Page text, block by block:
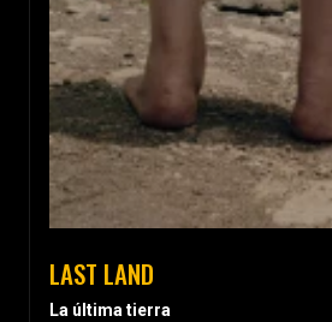
LAST LAND
La última tierra